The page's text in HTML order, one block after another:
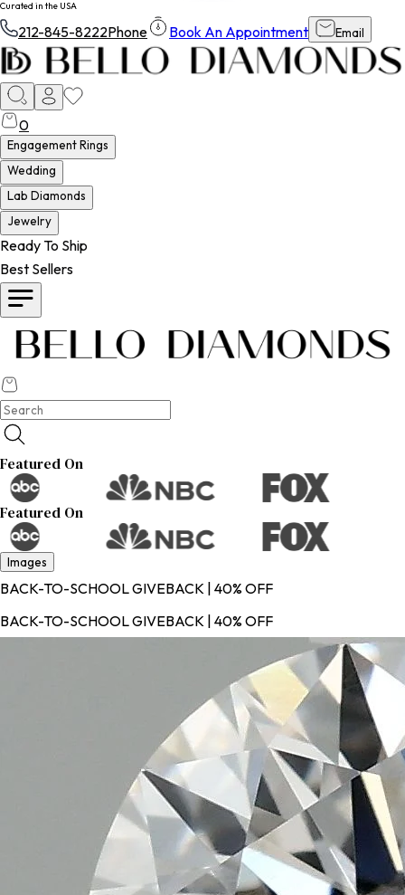
Curated in the USA
212-845-8222Phone Book An Appointment Email
0
Engagement Rings
Wedding
Lab Diamonds
Jewelry
Ready To Ship
Best Sellers
Featured On
Featured On
Images
BACK-TO-SCHOOL GIVEBACK | 40% OFF
BACK-TO-SCHOOL GIVEBACK | 40% OFF